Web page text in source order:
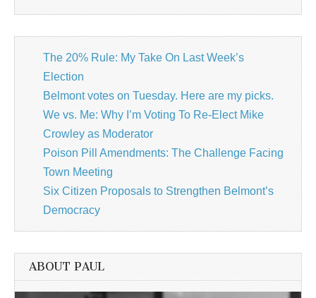
The 20% Rule: My Take On Last Week’s
Election
Belmont votes on Tuesday. Here are my picks.
We vs. Me: Why I’m Voting To Re-Elect Mike
Crowley as Moderator
Poison Pill Amendments: The Challenge Facing
Town Meeting
Six Citizen Proposals to Strengthen Belmont’s
Democracy
ABOUT PAUL